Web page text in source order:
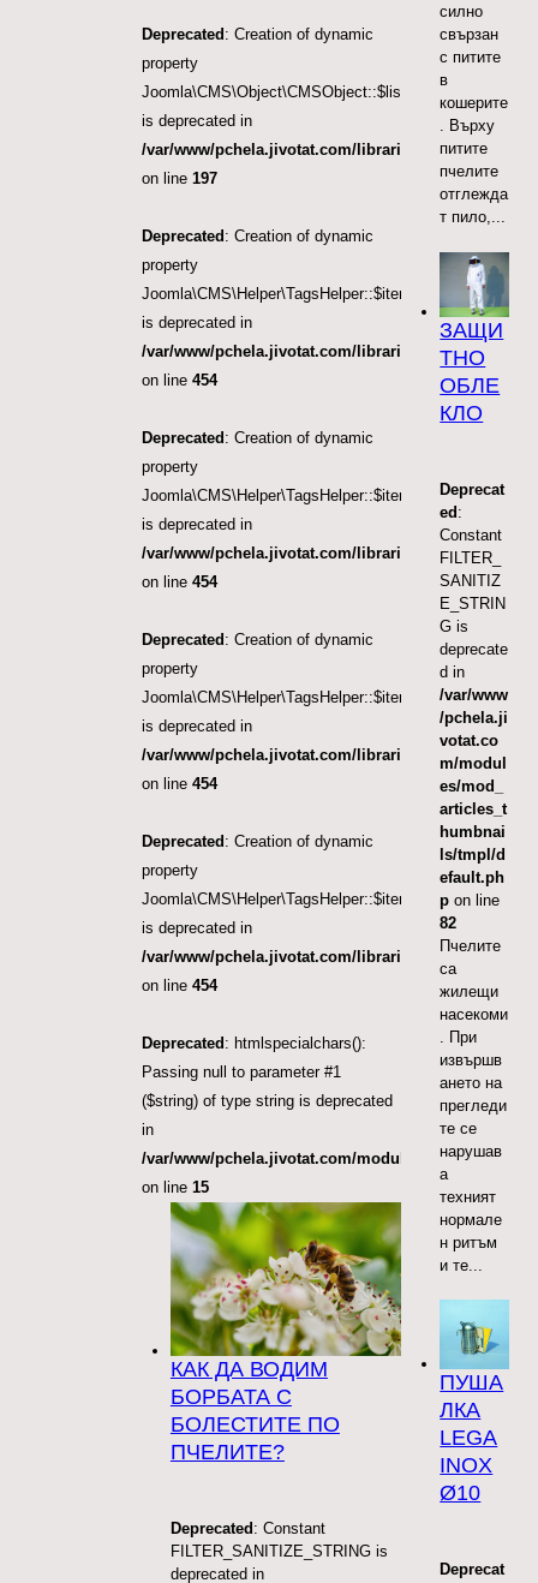
Deprecated : Creation of dynamic
property
Joomla\CMS\Object\CMSObject::$list.direction
is deprecated in
/var/www/pchela.jivotat.com/libraries/src/Object/
on line 197
Deprecated : Creation of dynamic
property
Joomla\CMS\Helper\TagsHelper::$itemTags
is deprecated in
/var/www/pchela.jivotat.com/libraries/src/Helper/
on line 454
Deprecated : Creation of dynamic
property
Joomla\CMS\Helper\TagsHelper::$itemTags
is deprecated in
/var/www/pchela.jivotat.com/libraries/src/Helper/
on line 454
Deprecated : Creation of dynamic
property
Joomla\CMS\Helper\TagsHelper::$itemTags
is deprecated in
/var/www/pchela.jivotat.com/libraries/src/Helper/
on line 454
Deprecated : Creation of dynamic
property
Joomla\CMS\Helper\TagsHelper::$itemTags
is deprecated in
/var/www/pchela.jivotat.com/libraries/src/Helper/
on line 454
Deprecated : htmlspecialchars():
Passing null to parameter #1
($string) of type string is deprecated
in
/var/www/pchela.jivotat.com/modules/
on line 15
КАК ДА ВОДИМ
БОРБАТА С
БОЛЕСТИТЕ ПО
ПЧЕЛИТЕ?
Deprecated : Constant
FILTER_SANITIZE_STRING is
deprecated in
силно
свързан
с питите
в
кошерите
. Върху
питите
пчелите
отглежда
т пило,...
ЗАЩИ
ТНО
ОБЛЕ
КЛО
Deprecat
ed :
Constant
FILTER_
SANITIZ
E_STRIN
G is
deprecate
d in
/var/www
/pchela.ji
votat.co
m/modul
es/mod_
articles_t
humbnai
ls/tmpl/d
efault.ph
p on line
82
Пчелите
са
жилещи
насекоми
. При
извършв
ането на
прегледи
те се
нарушав
а
техният
нормале
н ритъм
и те...
ПУША
ЛКА
LEGA
INOX
Ø10
Deprecat